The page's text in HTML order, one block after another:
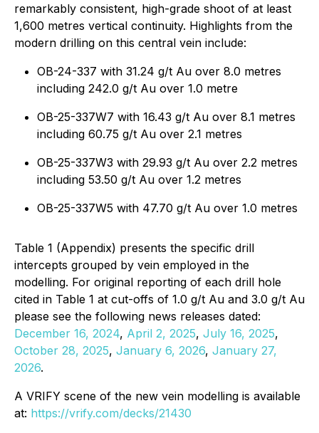
remarkably consistent, high-grade shoot of at least
1,600 metres vertical continuity. Highlights from the
modern drilling on this central vein include:
OB-24-337 with 31.24 g/t Au over 8.0 metres
including 242.0 g/t Au over 1.0 metre
OB-25-337W7 with 16.43 g/t Au over 8.1 metres
including 60.75 g/t Au over 2.1 metres
OB-25-337W3 with 29.93 g/t Au over 2.2 metres
including 53.50 g/t Au over 1.2 metres
OB-25-337W5 with 47.70 g/t Au over 1.0 metres
Table 1 (Appendix) presents the specific drill
intercepts grouped by vein employed in the
modelling. For original reporting of each drill hole
cited in Table 1 at cut-offs of 1.0 g/t Au and 3.0 g/t Au
please see the following news releases dated:
December 16, 2024, April 2, 2025, July 16, 2025,
October 28, 2025, January 6, 2026, January 27,
2026.
A VRIFY scene of the new vein modelling is available
at: https://vrify.com/decks/21430